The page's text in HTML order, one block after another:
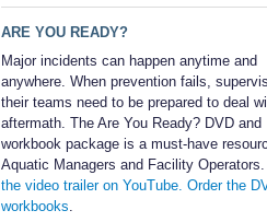
ARE YOU READY?
Major incidents can happen anytime and
anywhere. When prevention fails,
their teams need to be prepared to deal
aftermath. The Are You Ready? DVD and
workbook package is a must-have
Aquatic Managers and Facility
the video trailer on YouTube. Order the
workbooks